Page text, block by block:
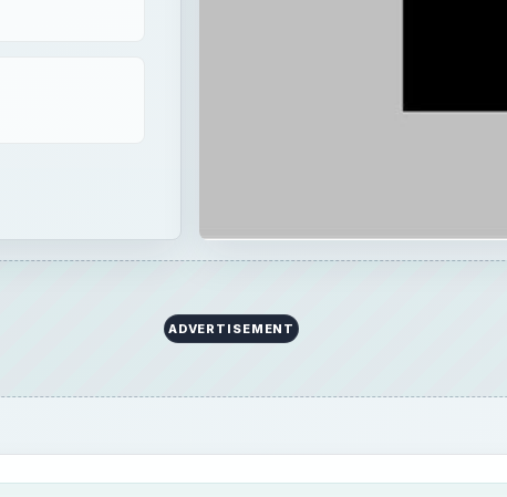
ADVERTISEMENT